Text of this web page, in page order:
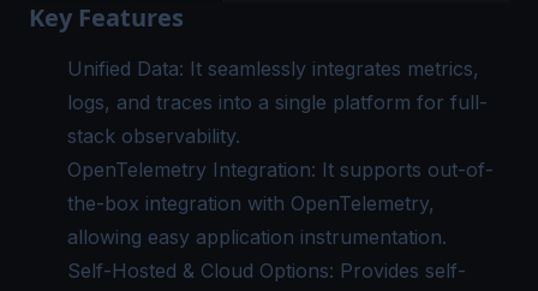
Key Features
Unified Data: It seamlessly integrates metrics,
logs, and traces into a single platform for full-
stack observability.
OpenTelemetry Integration: It supports out-of-
the-box integration with OpenTelemetry,
allowing easy application instrumentation.
Self-Hosted & Cloud Options: Provides self-